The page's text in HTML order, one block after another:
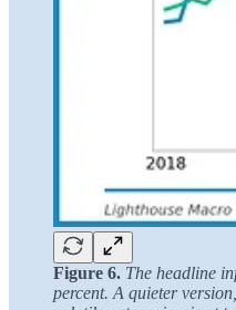
Figure 6. The headline
percent. A quieter